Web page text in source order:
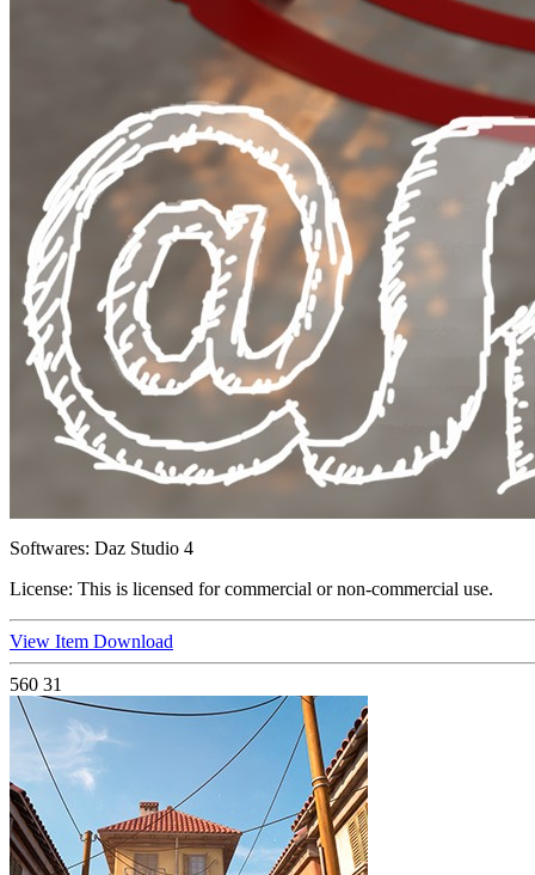
Softwares: Daz Studio 4
License: This is licensed for commercial or non-commercial use.
View Item Download
560 31